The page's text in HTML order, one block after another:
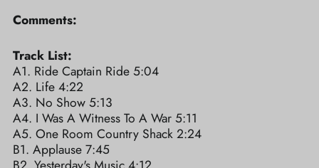
Comments:
Track List:
A1. Ride Captain Ride 5:04
A2. Life 4:22
A3. No Show 5:13
A4. I Was A Witness To A War 5:11
A5. One Room Country Shack 2:24
B1. Applause 7:45